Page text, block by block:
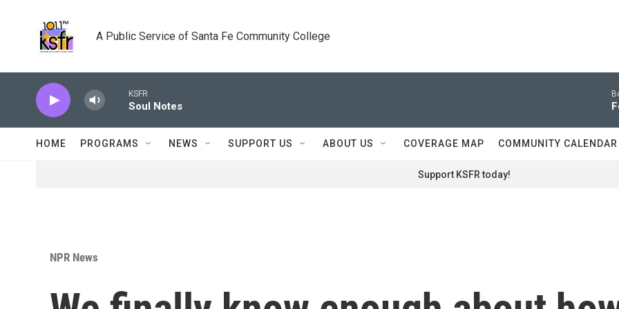
A Public Service of Santa Fe Community College
KSFR
Soul Notes
HOME PROGRAMS NEWS SUPPORT US ABOUT US COVERAGE MAP COMMUNITY CALENDAR
Support KSFR today!
NPR News